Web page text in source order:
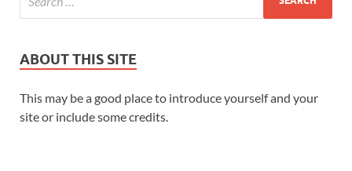
ABOUT THIS SITE
This may be a good place to introduce yourself and your
site or include some credits.